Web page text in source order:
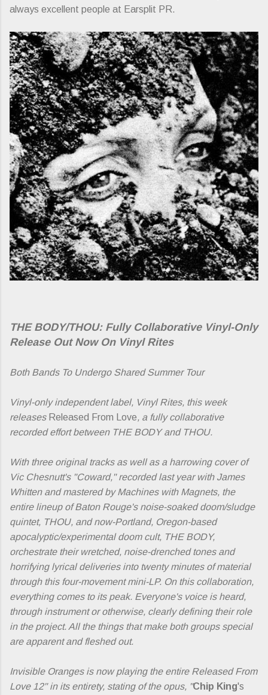
always excellent people at Earsplit PR.
THE BODY/THOU: Fully Collaborative Vinyl-Only
Release Out Now On Vinyl Rites
Both Bands To Undergo Shared Summer Tour
Vinyl-only independent label, Vinyl Rites, this week
releases Released From Love, a fully collaborative
recorded effort between THE BODY and THOU.
With three original tracks as well as a harrowing cover of
Vic Chesnutt's "Coward," recorded last year with James
Whitten and mastered by Machines with Magnets, the
entire lineup of Baton Rouge's noise-soaked doom/sludge
quintet, THOU, and now-Portland, Oregon-based
apocalyptic/experimental doom cult, THE BODY,
orchestrate their wretched, noise-drenched tones and
horrifying lyrical deliveries into twenty minutes of material
through this four-movement mini-LP. On this collaboration,
everything comes to its peak. Everyone's voice is heard,
through instrument or otherwise, clearly defining their role
in the project. All the things that make both groups special
are apparent and fleshed out.
Invisible Oranges is now playing the entire Released From
Love 12" in its entirety, stating of the opus, "Chip King's